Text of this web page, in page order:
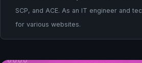
SCP, and ACE. As an IT engineer and
for various websites.